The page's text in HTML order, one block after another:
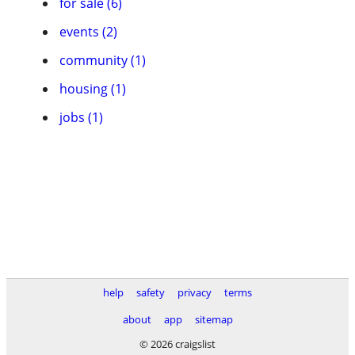
events (2)
community (1)
housing (1)
jobs (1)
help safety privacy
terms
about
app
sitemap
© 2026 craigslist